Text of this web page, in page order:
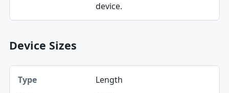
device.
Device Sizes
Type, Value, Unit table
Type
Length